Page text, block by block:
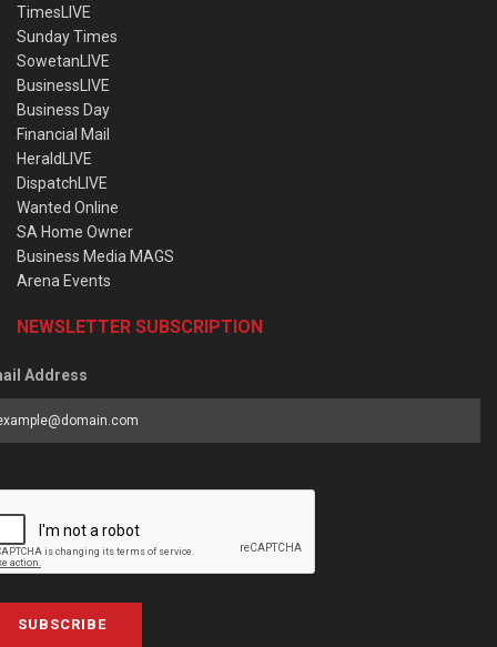
TimesLIVE
Sunday Times
SowetanLIVE
BusinessLIVE
Business Day
Financial Mail
HeraldLIVE
DispatchLIVE
Wanted Online
SA Home Owner
Business Media MAGS
Arena Events
NEWSLETTER SUBSCRIPTION
Address
SUBSCRIBE